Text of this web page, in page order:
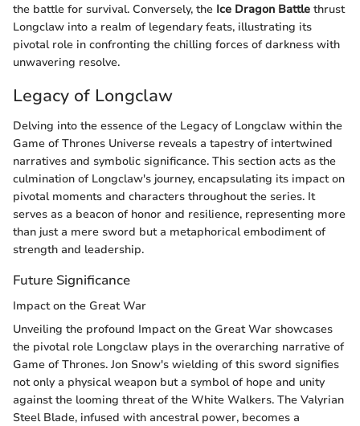
the battle for survival. Conversely, the Ice Dragon Battle thrust
Longclaw into a realm of legendary feats, illustrating its
pivotal role in confronting the chilling forces of darkness with
unwavering resolve.
Legacy of Longclaw
Delving into the essence of the Legacy of Longclaw within the
Game of Thrones Universe reveals a tapestry of intertwined
narratives and symbolic significance. This section acts as the
culmination of Longclaw's journey, encapsulating its impact on
pivotal moments and characters throughout the series. It
serves as a beacon of honor and resilience, representing more
than just a mere sword but a metaphorical embodiment of
strength and leadership.
Future Significance
Impact on the Great War
Unveiling the profound Impact on the Great War showcases
the pivotal role Longclaw plays in the overarching narrative of
Game of Thrones. Jon Snow's wielding of this sword signifies
not only a physical weapon but a symbol of hope and unity
against the looming threat of the White Walkers. The Valyrian
Steel Blade, infused with ancestral power, becomes a